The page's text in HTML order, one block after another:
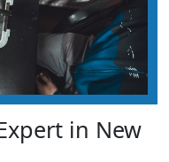
in New